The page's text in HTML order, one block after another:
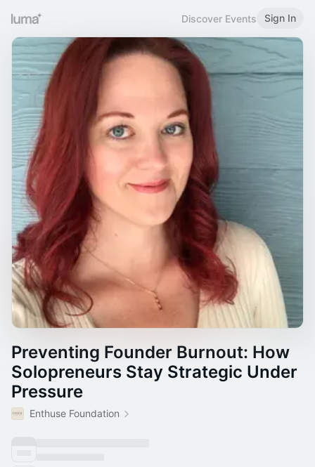
Discover Events Sign In
Preventing Founder Burnout: How
Solopreneurs Stay Strategic Under
Pressure
Enthuse Foundation